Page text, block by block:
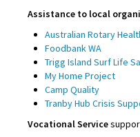
Assistance to local
Australian Rotary
Foodbank WA
Trigg Island Surf Life
My Home Project
Camp Quality
Tranby Hub Crisis
Vocational Service